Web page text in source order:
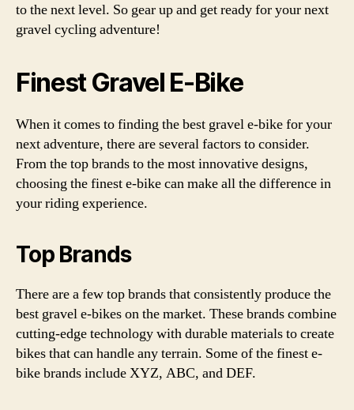
to the next level. So gear up and get ready for your next
gravel cycling adventure!
Finest Gravel E-Bike
When it comes to finding the best gravel e-bike for your
next adventure, there are several factors to consider.
From the top brands to the most innovative designs,
choosing the finest e-bike can make all the difference in
your riding experience.
Top Brands
There are a few top brands that consistently produce the
best gravel e-bikes on the market. These brands combine
cutting-edge technology with durable materials to create
bikes that can handle any terrain. Some of the finest e-
bike brands include XYZ, ABC, and DEF.